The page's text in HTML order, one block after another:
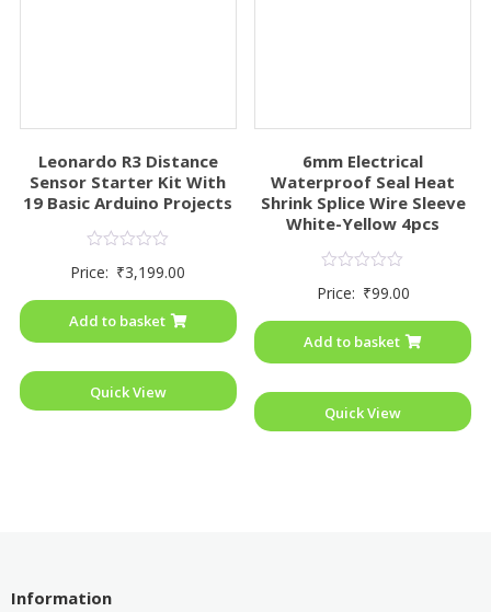
Leonardo R3 Distance
Sensor Starter Kit With
19 Basic Arduino Projects
0
5
Price: ₹3,199.00
Add to basket
Quick View
6mm Electrical
Waterproof Seal Heat
Shrink Splice Wire Sleeve
White-Yellow 4pcs
0
5
Price: ₹99.00
Add to basket
Quick View
Information